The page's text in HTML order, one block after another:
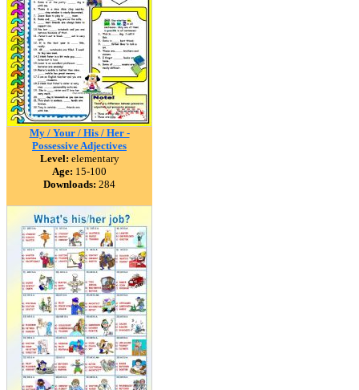
My / Your / His / Her -
Possessive Adjectives
Level: elementary
Age: 15-100
Downloads: 284